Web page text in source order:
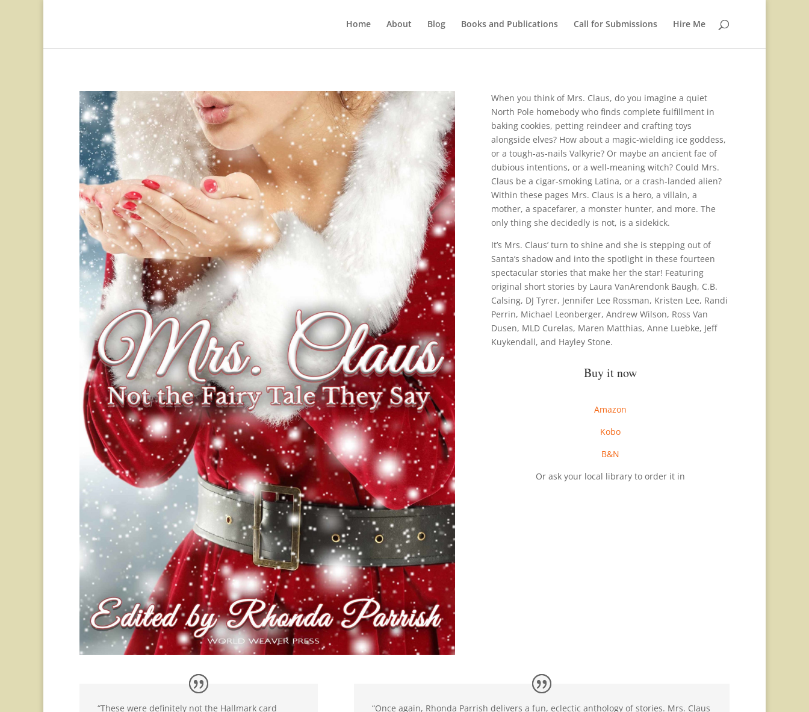
Home About Blog Books and Publications Call for Submissions Hire Me
When you think of Mrs. Claus, do you imagine a quiet
North Pole homebody who finds complete fulfillment in
baking cookies, petting reindeer and crafting toys
alongside elves? How about a magic-wielding ice goddess,
or a tough-as-nails Valkyrie? Or maybe an ancient fae of
dubious intentions, or a well-meaning witch? Could Mrs.
Claus be a cigar-smoking Latina, or a crash-landed alien?
Within these pages Mrs. Claus is a hero, a villain, a
mother, a spacefarer, a monster hunter, and more. The
only thing she decidedly is not, is a sidekick.
It’s Mrs. Claus’ turn to shine and she is stepping out of
Santa’s shadow and into the spotlight in these fourteen
spectacular stories that make her the star! Featuring
original short stories by Laura VanArendonk Baugh, C.B.
Calsing, DJ Tyrer, Jennifer Lee Rossman, Kristen Lee, Randi
Perrin, Michael Leonberger, Andrew Wilson, Ross Van
Dusen, MLD Curelas, Maren Matthias, Anne Luebke, Jeff
Kuykendall, and Hayley Stone.
Buy it now
Amazon
Kobo
B&N
Or ask your local library to order it in
“These were definitely not the Hallmark card
“Once again, Rhonda Parrish delivers a fun, eclectic anthology of stories. Mrs. Claus